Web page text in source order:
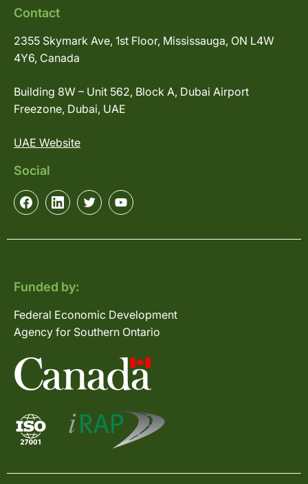
Contact
2355 Skymark Ave, 1st Floor, Mississauga, ON L4W
4Y6, Canada
Building 8W – Unit 562, Block A, Dubai Airport
Freezone, Dubai, UAE
UAE Website
Social
Funded by:
Federal Economic Development
Agency for Southern Ontario